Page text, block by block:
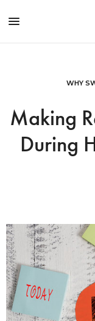
WHY
Making
During